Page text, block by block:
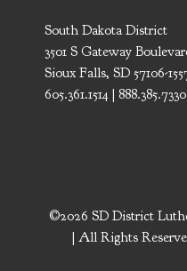
South Dakota District
3501 S Gateway
Sioux Falls, SD 57106-
605.361.1514 | 888.385.7330
©2026 SD District
| All Rights